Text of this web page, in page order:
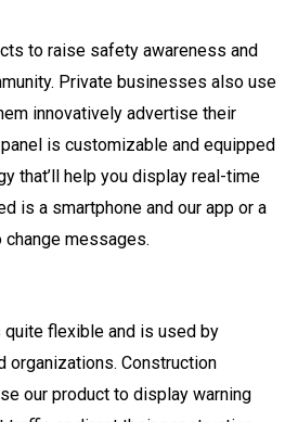
to raise safety awareness and
Private businesses also use
innovatively advertise their
is customizable and equipped
that’ll help you display real-time
is a smartphone and our app or a
messages.
quite flexible and is used by
organizations. Construction
our product to display warning